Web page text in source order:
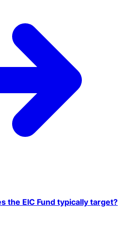
the EIC Fund typically target?